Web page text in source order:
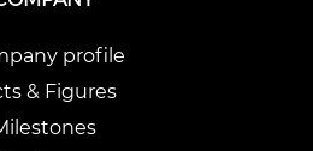
profile
& Figures